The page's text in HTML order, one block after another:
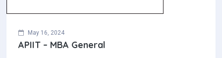
May 16, 2024
APIIT – MBA General